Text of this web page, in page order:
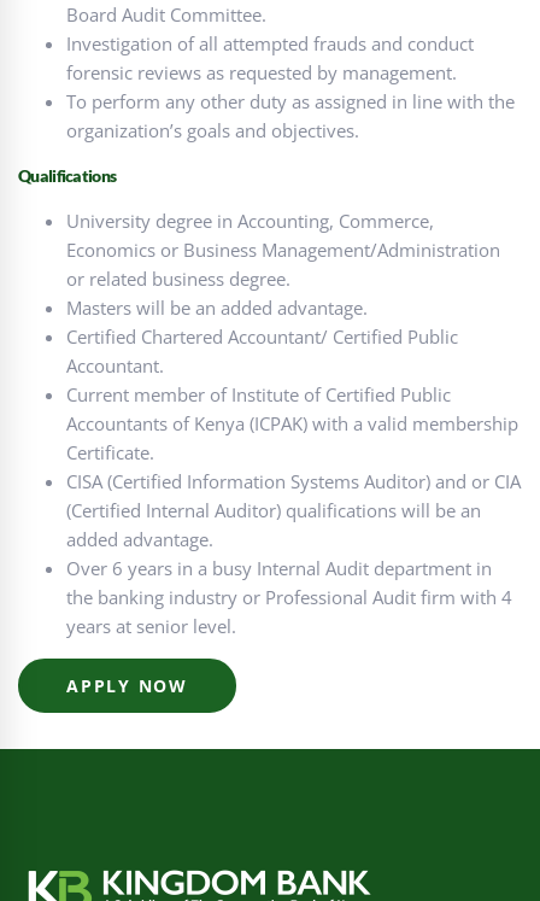
Board Audit Committee.
Investigation of all attempted frauds and conduct
forensic reviews as requested by management.
To perform any other duty as assigned in line with the
organization’s goals and objectives.
Qualifications
University degree in Accounting, Commerce,
Economics or Business Management/Administration
or related business degree.
Masters will be an added advantage.
Certified Chartered Accountant/ Certified Public
Accountant.
Current member of Institute of Certified Public
Accountants of Kenya (ICPAK) with a valid membership
Certificate.
CISA (Certified Information Systems Auditor) and or CIA
(Certified Internal Auditor) qualifications will be an
added advantage.
Over 6 years in a busy Internal Audit department in
the banking industry or Professional Audit firm with 4
years at senior level.
APPLY NOW